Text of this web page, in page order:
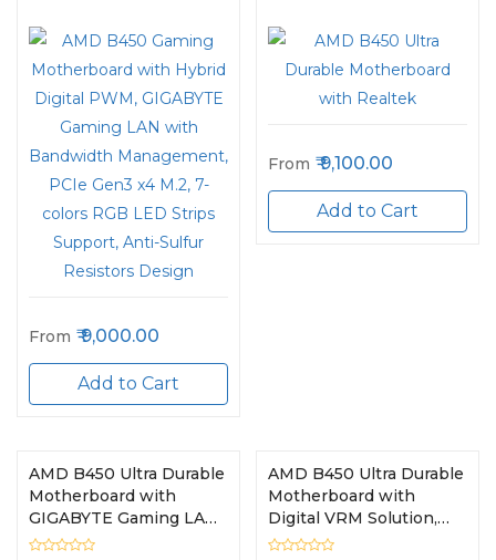
Management, PCIe
Gen3 x4 M.2, 7-colors
RGB LED Strips
Support, Anti-Sulfur
Resistors Design
From 9,000.00
Add to Cart
From 9,100.00
Add to Cart
AMD B450 Ultra Durable
Motherboard with
GIGABYTE Gaming LAN
and Bandwidth
AMD B450 Ultra Durable
Motherboard with
Digital VRM Solution,
GIGABYTE Gaming LAN